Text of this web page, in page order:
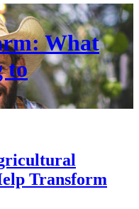
What
to
Transform